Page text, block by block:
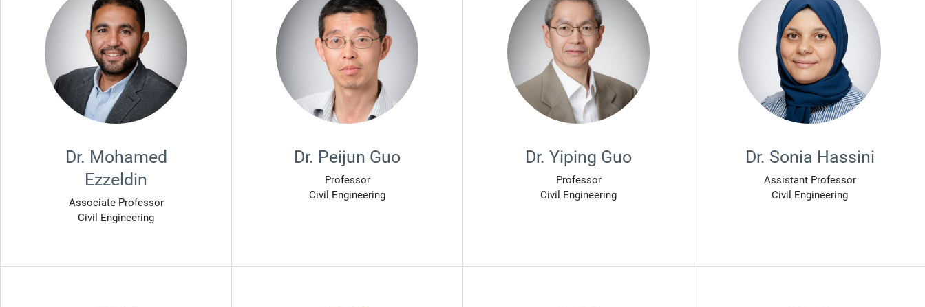
Dr. Mohamed
Ezzeldin
Associate Professor
Civil Engineering
Dr. Peijun Guo
Professor
Civil Engineering
Dr. Yiping Guo
Professor
Civil Engineering
Dr. Sonia Hassini
Assistant Professor
Civil Engineering